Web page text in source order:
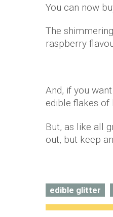
You can now
The
raspberry
And, if you
edible flakes of
But, as like all
out, but keep
edible glitter